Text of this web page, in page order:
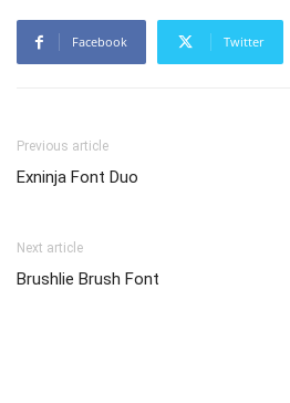
Facebook Twitter
Previous article
Exninja Font Duo
Next article
Brushlie Brush Font